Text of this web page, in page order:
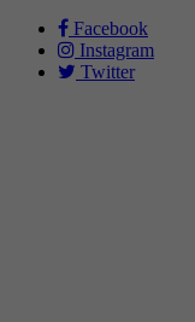
Facebook
Instagram
Twitter